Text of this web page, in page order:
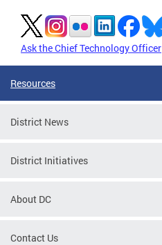
Ask the Chief Technology Officer
Resources
District News
District Initiatives
About DC
Contact Us